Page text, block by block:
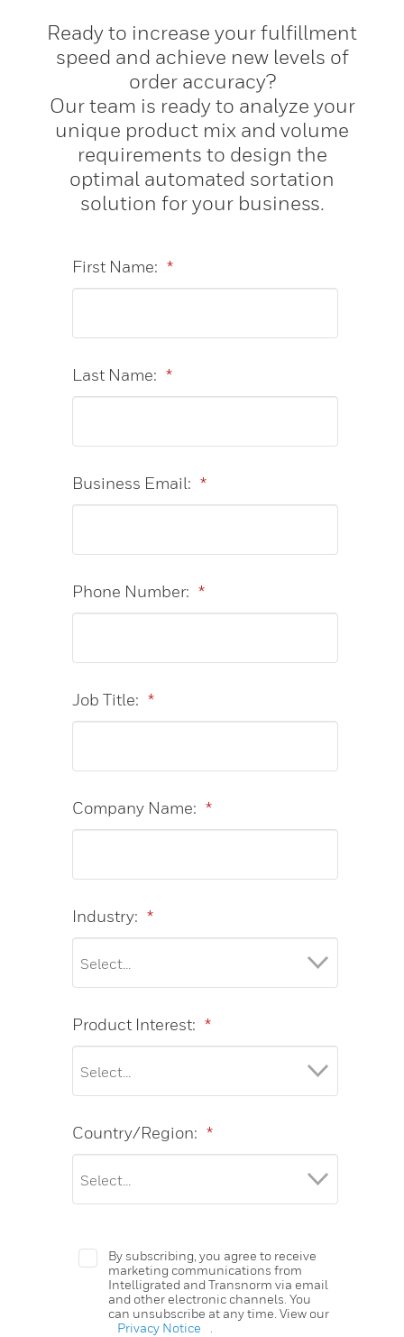
Ready to increase your fulfillment
speed and achieve new levels of
order accuracy?
Our team is ready to analyze your
unique product mix and volume
requirements to design the
optimal automated sortation
solution for your business.
*
First Name:
*
Last Name:
*
Business Email:
*
Phone Number:
*
Job Title:
*
Company Name:
*
Industry:
*
Product Interest:
*
Country/Region:
By subscribing, you agree to receive
marketing communications from
Intelligrated and Transnorm via email
and other electronic channels. You
can unsubscribe at any time. View our
Privacy Notice